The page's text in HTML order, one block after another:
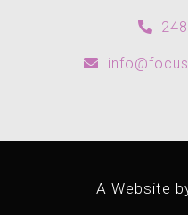
A Website